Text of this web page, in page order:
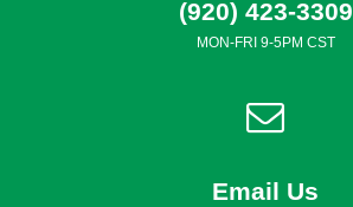
(920) 423-3309
MON-FRI 9-5PM CST
Email Us